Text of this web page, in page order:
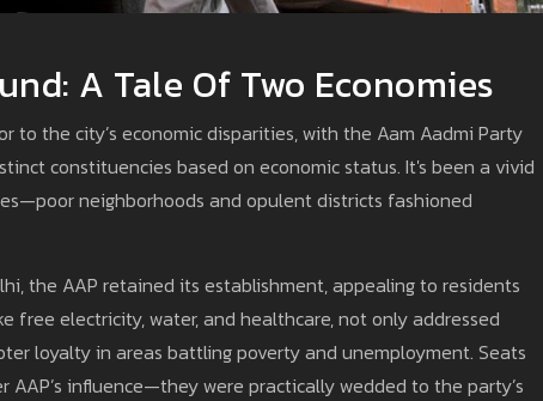
A Tale Of Two Economies
to the city’s economic disparities, with the Aam Aadmi Party
constituencies based on economic status. It's been a vivid
neighborhoods and opulent districts fashioned
the AAP retained its establishment, appealing to residents
free electricity, water, and healthcare, not only addressed
loyalty in areas battling poverty and unemployment. Seats
influence—they were practically wedded to the party’s